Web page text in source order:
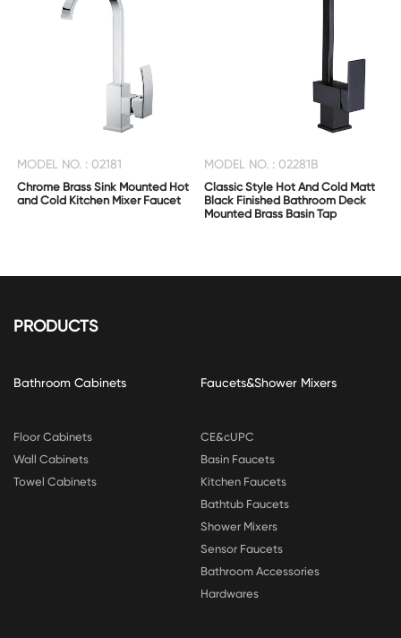
MODEL NO. : 02181
Chrome Brass Sink Mounted Hot
and Cold Kitchen Mixer Faucet
MODEL NO. : 02281B
Classic Style Hot And Cold Matt
Black Finished Bathroom Deck
Mounted Brass Basin Tap
PRODUCTS
Bathroom Cabinets
Floor Cabinets
Wall Cabinets
Towel Cabinets
Faucets&Shower Mixers
CE&cUPC
Basin Faucets
Kitchen Faucets
Bathtub Faucets
Shower Mixers
Sensor Faucets
Bathroom Accessories
Hardwares